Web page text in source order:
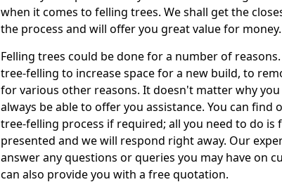
when it comes to felling trees. We shall get the
the process and will offer you great value for money.
Felling trees could be done for a number of
tree-felling to increase space for a new build, to
for various other reasons. It doesn't matter why
always be able to offer you assistance. You can
tree-felling process if required; all you need to do
presented and we will respond right away. Our
answer any questions or queries you may have on
can also provide you with a free quotation.